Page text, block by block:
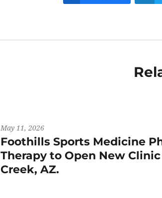
May 11, 2026
Foothills Sports Medicine
Therapy to Open New
Creek, AZ.